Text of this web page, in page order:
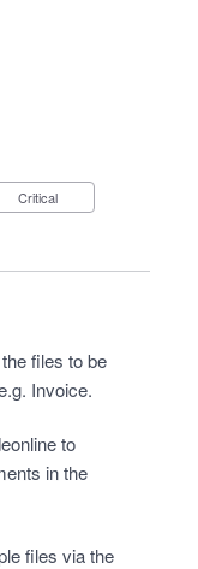
Critical
files to be
Invoice.
to
in the
files via the